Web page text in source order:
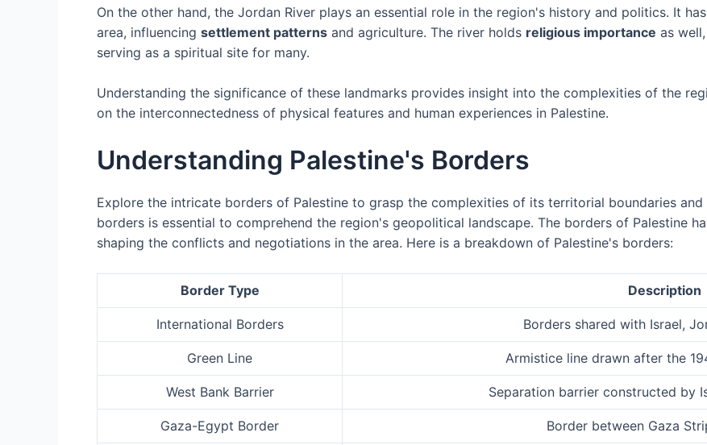
On the other hand, the Jordan River plays an essential role in the region's history and politics. It
area, influencing settlement patterns and agriculture. The river holds religious importance as
serving as a spiritual site for many.
Understanding the significance of these landmarks provides insight into the complexities of the
on the interconnectedness of physical features and human experiences in Palestine.
Understanding Palestine's Borders
Explore the intricate borders of Palestine to grasp the complexities of its territorial boundaries
borders is essential to comprehend the region's geopolitical landscape. The borders of Palestine
shaping the conflicts and negotiations in the area. Here is a breakdown of Palestine's borders:
Border Type Description
International Borders Borders shared with Israel,
Green Line Armistice line drawn after the
West Bank Barrier Separation barrier constructed by
Gaza-Egypt Border Border between Gaza